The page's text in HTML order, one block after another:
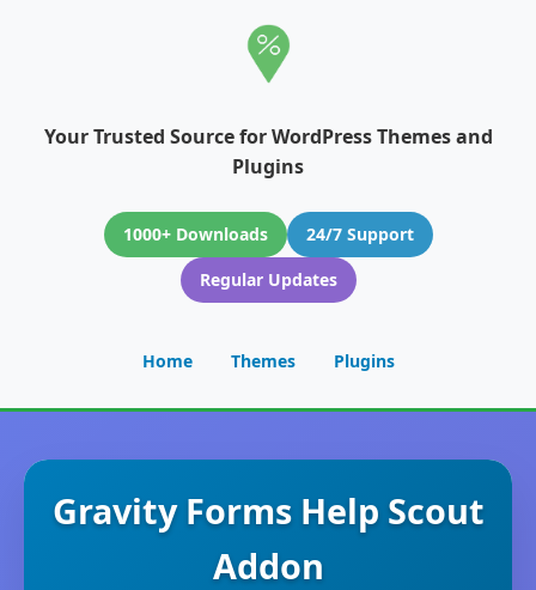
Your Trusted Source for WordPress Themes and
Plugins
1000+ Downloads
24/7 Support
Regular Updates
Home Themes Plugins
Gravity Forms Help Scout
Addon